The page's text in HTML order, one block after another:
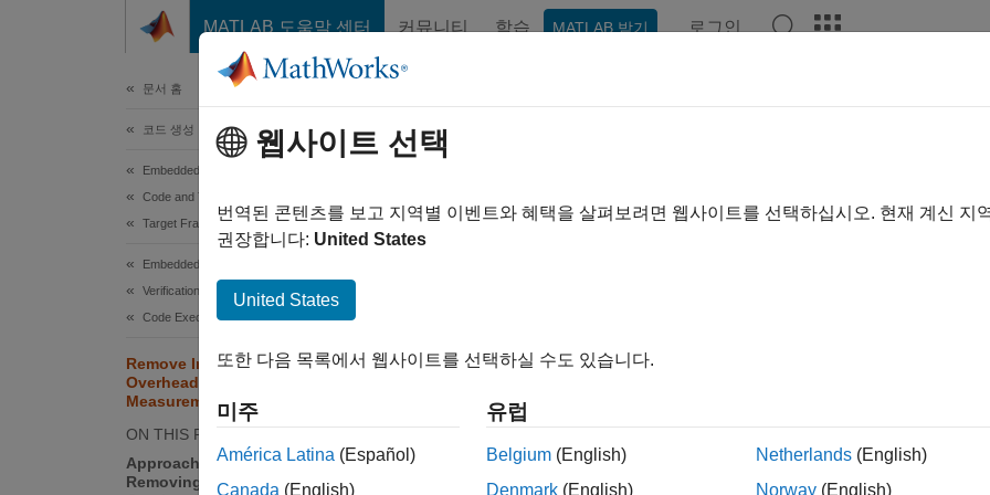
MATLAB 도움말 센터 커뮤니티 학습 MATLAB 받기 로그인
문서 홈
코드 생성
Embedded Coder
Code and Tool Customization
Target Framework
Embedded Coder
Verification, Testing, and Certification
Code Execution-Time Profiling
Remove Instrumentation
Overheads from Execution Time
Measurements
ON THIS PAGE
Approach for Estimating and
Removing Instrumentation
Remove Instrumentation Overheads
To improve execution-time profiling of generated code that runs on
loop (PIL) simulations that automatically filter the overheads
Note
By default, the software filters the execution times of
that run within Simulink , for example,Function Callerblocks.
웹사이트 선택
번역된 콘텐츠를 보고 지역별 이벤트와 혜택을 살펴보려면 웹사이트를 선택하십시오. 현재 계신 지
권장합니다: United States
United States
또한 다음 목록에서 웹사이트를 선택하실 수도 있습니다.
미주
América Latina (Español)
Canada (English)
유럽
Belgium (English)
Denmark (English)
Netherlands (English)
Norway (English)